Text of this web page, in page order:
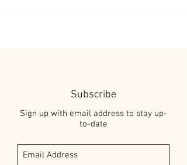
Subscribe
Sign up with email address to stay up-
to-date